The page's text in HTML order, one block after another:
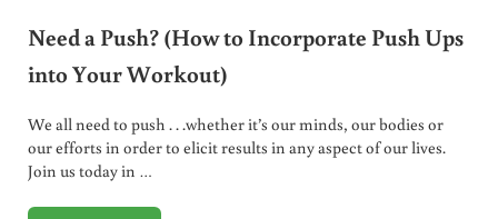
Need a Push? (How to Incorporate Push Ups
into Your Workout)
We all need to push . . .whether it’s our minds, our bodies or
our efforts in order to elicit results in any aspect of our lives.
Join us today in …